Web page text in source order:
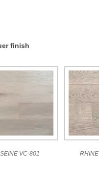
finish
SEINE VC-801